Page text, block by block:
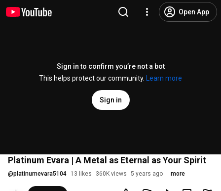
Open App
Sign in to confirm you’re not a bot
This helps protect our community.
Learn more
Sign in
Platinum Evara | A Metal as Eternal as Your Spirit
@platinumevara5104 13 likes 360K views 5 years ago more